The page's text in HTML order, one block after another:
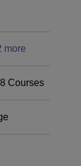
in several
Report
more
Courses